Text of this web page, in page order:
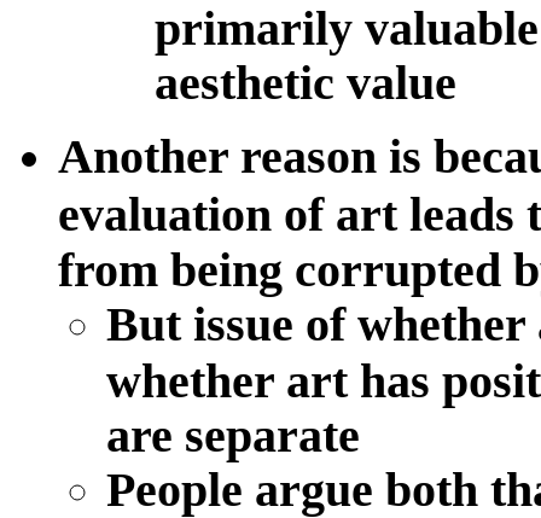
primarily
aesthetic value
Another reason is
evaluation of art leads
from being corrupted
But issue of
whether art has
are separate
People argue both